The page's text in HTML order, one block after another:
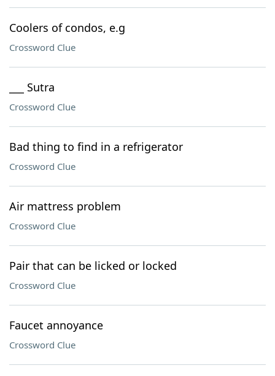
Coolers of condos, e.g
Crossword Clue
___ Sutra
Crossword Clue
Bad thing to find in a refrigerator
Crossword Clue
Air mattress problem
Crossword Clue
Pair that can be licked or locked
Crossword Clue
Faucet annoyance
Crossword Clue